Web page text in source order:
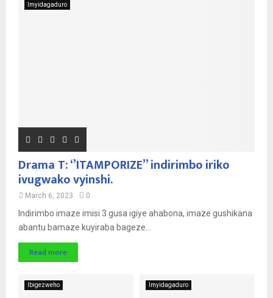
Imyidagaduro
Drama T: ‘’ITAMPORIZE’’ indirimbo iriko
ivugwako vyinshi.
March 6, 2023 0
Indirimbo imaze imisi 3 gusa igiye ahabona, imaze gushikana
abantu bamaze kuyiraba bageze...
Read more
Ibigezweho Imyidagaduro